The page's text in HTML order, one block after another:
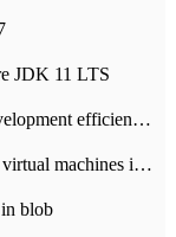
JDK 11 LTS
A high-quality tool to improve enterprise development efficiency: rapid development platform
How to batch create alert for resource group virtual machines in Azure practice
blob